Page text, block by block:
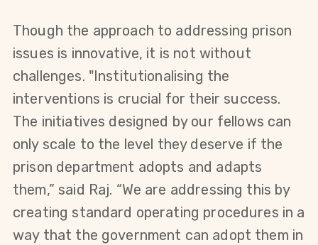
Though the approach to addressing prison
issues is innovative, it is not without
challenges. "Institutionalising the
interventions is crucial for their success.
The initiatives designed by our fellows can
only scale to the level they deserve if the
prison department adopts and adapts
them,” said Raj. “We are addressing this by
creating standard operating procedures in a
way that the government can adopt them in